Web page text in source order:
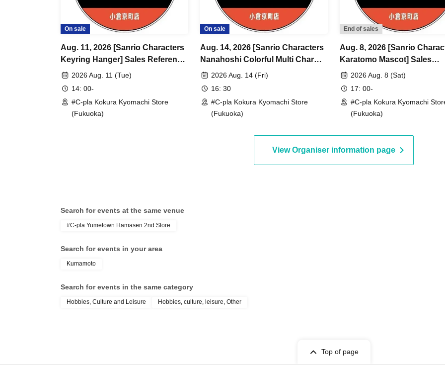
On sale
Aug. 11, 2026 [Sanrio Characters
Keyring Hanger] Sales Reference
number ticket (lottery) <#C-pla
2026 Aug. 11 (Tue)
14: 00-
#C-pla Kokura Kyomachi Store
(Fukuoka)
On sale
Aug. 14, 2026 [Sanrio Characters
Nanahoshi Colorful Multi Charm]
Sales Reference number ticket
per person
2026 Aug. 14 (Fri)
16: 30
#C-pla Kokura Kyomachi Store
(Fukuoka)
End of sales
Aug. 8, 2026 [Sanrio
Karatomo Mascot] Sales
Reference number ticket
2026 Aug. 8 (Sat)
17: 00-
#C-pla Kokura Kyomachi
(Fukuoka)
View Organiser information page
Search for events at the same venue
#C-pla Yumetown Hamasen 2nd Store
Search for events in your area
Kumamoto
Search for events in the same category
Hobbies, Culture and Leisure Hobbies, culture, leisure, Other
Top of page